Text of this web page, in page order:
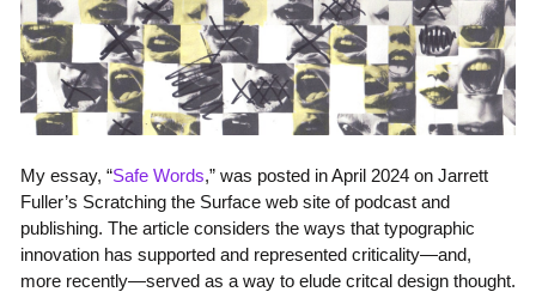
My essay, “Safe Words,” was posted in April 2024 on Jarrett
Fuller’s Scratching the Surface web site of podcast and
publishing. The article considers the ways that typographic
innovation has supported and represented criticality—and,
more recently—served as a way to elude critcal design thought.